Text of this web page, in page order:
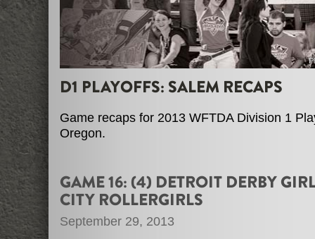
D1 PLAYOFFS: SALEM RECAPS
Game recaps for 2013 WFTDA Division 1
Oregon.
GAME 16: (4) DETROIT DERBY
CITY ROLLERGIRLS
September 29, 2013